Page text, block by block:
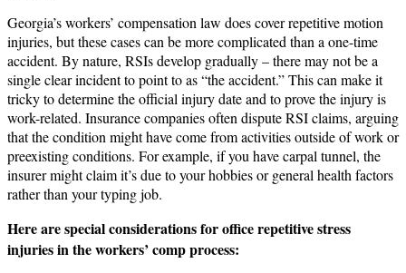
Georgia’s workers’ compensation law does cover repetitive motion
injuries, but these cases can be more complicated than a one-time
accident. By nature, RSIs develop gradually – there may not be a
single clear incident to point to as “the accident.” This can make it
tricky to determine the official injury date and to prove the injury is
work-related. Insurance companies often dispute RSI claims, arguing
that the condition might have come from activities outside of work or
preexisting conditions. For example, if you have carpal tunnel, the
insurer might claim it’s due to your hobbies or general health factors
rather than your typing job.
Here are special considerations for office repetitive stress
injuries in the workers’ comp process: